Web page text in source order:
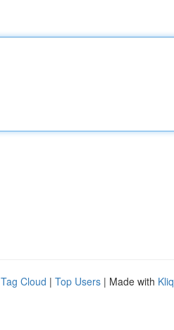
Tag Cloud | Top Users | Made with